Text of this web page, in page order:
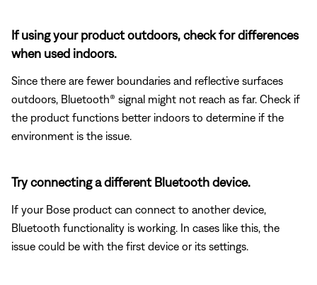
If using your product outdoors, check for differences
when used indoors.
Since there are fewer boundaries and reflective surfaces
outdoors, Bluetooth® signal might not reach as far. Check if
the product functions better indoors to determine if the
environment is the issue.
Try connecting a different Bluetooth device.
If your Bose product can connect to another device,
Bluetooth functionality is working. In cases like this, the
issue could be with the first device or its settings.